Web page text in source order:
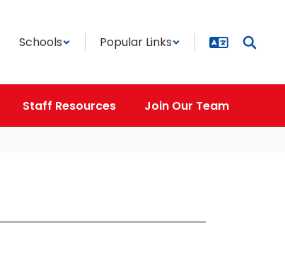
Schools Popular Links
Staff Resources Join Our Team